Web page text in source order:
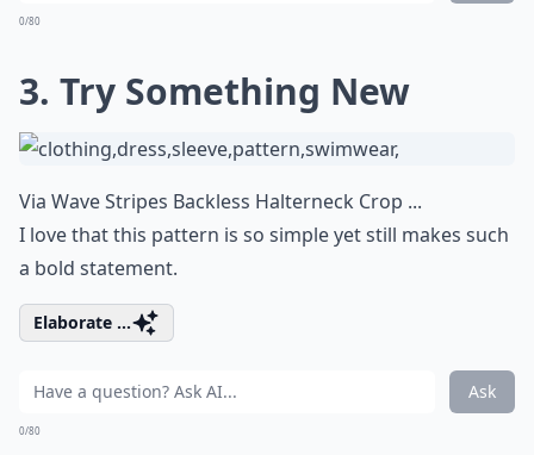
0/80
3. Try Something New
Via Wave Stripes Backless Halterneck Crop ...
I love that this pattern is so simple yet still makes such
a bold statement.
Elaborate ...
Ask
0/80